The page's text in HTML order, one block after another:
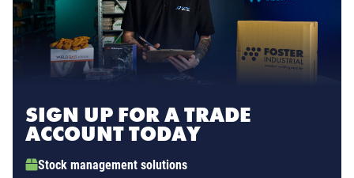
SIGN UP FOR A TRADE
ACCOUNT TODAY
Stock management solutions